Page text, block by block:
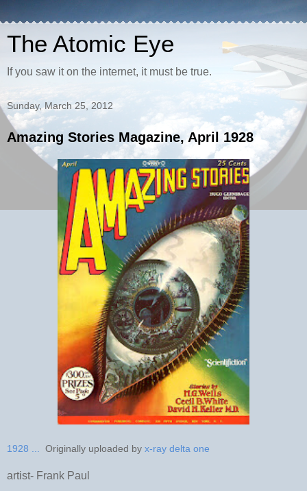
The Atomic Eye
If you saw it on the internet, it must be true.
Sunday, March 25, 2012
Amazing Stories Magazine, April 1928
1928 ... Originally uploaded by x-ray delta one
artist- Frank Paul